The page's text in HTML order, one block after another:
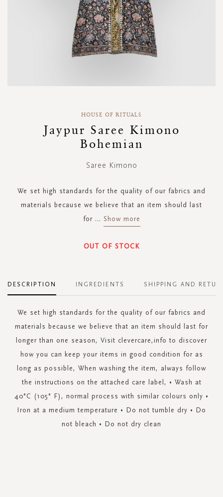
HOUSE OF RITUALS
Jaypur Saree Kimono
Bohemian
Saree Kimono
We set high standards for the quality of our fabrics and
materials because we believe that an item should last
for ... Show more
OUT OF STOCK
DESCRIPTION
We set high standards for the quality of our fabrics and
materials because we believe that an item should last for
longer than one season, Visit clevercare,info to discover
how you can keep your items in good condition for as
long as possible, When washing the item, always follow
the instructions on the attached care label, • Wash at
40°C (105° F), normal process with similar colours only •
Iron at a medium temperature • Do not tumble dry • Do
not bleach • Do not dry clean
INGREDIENTS SHIPPING AND